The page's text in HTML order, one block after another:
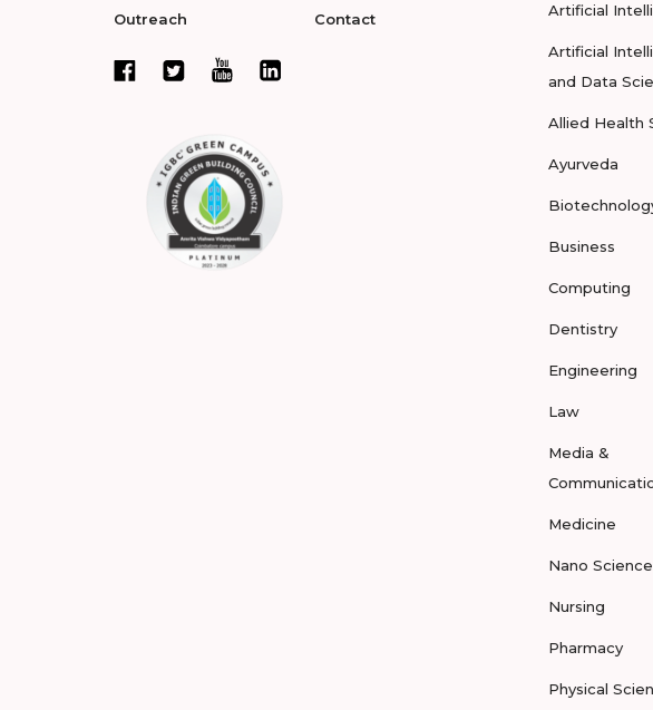
Outreach Contact Artificial
Artificial
and Data
Allied Health
Ayurveda
Business
Computing
Dentistry
Engineering
Law
Media &
Medicine
Nano
Nursing
Pharmacy
Physical